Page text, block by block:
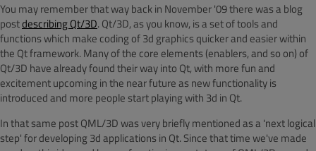
You may remember that way back in November '09 there was a blog
postdescribing Qt/3D. Qt/3D, as you know, is a set of tools and
functions which make coding of 3d graphics quicker and easier within
the Qt framework. Many of the core elements (enablers, and so on) of
Qt/3D have already found their way into Qt, with more fun and
excitement upcoming in the near future as new functionality is
introduced and more people start playing with 3d in Qt.
In that same post QML/3D was very briefly mentioned as a 'next logical
step' for developing 3d applications in Qt. Since that time we've made